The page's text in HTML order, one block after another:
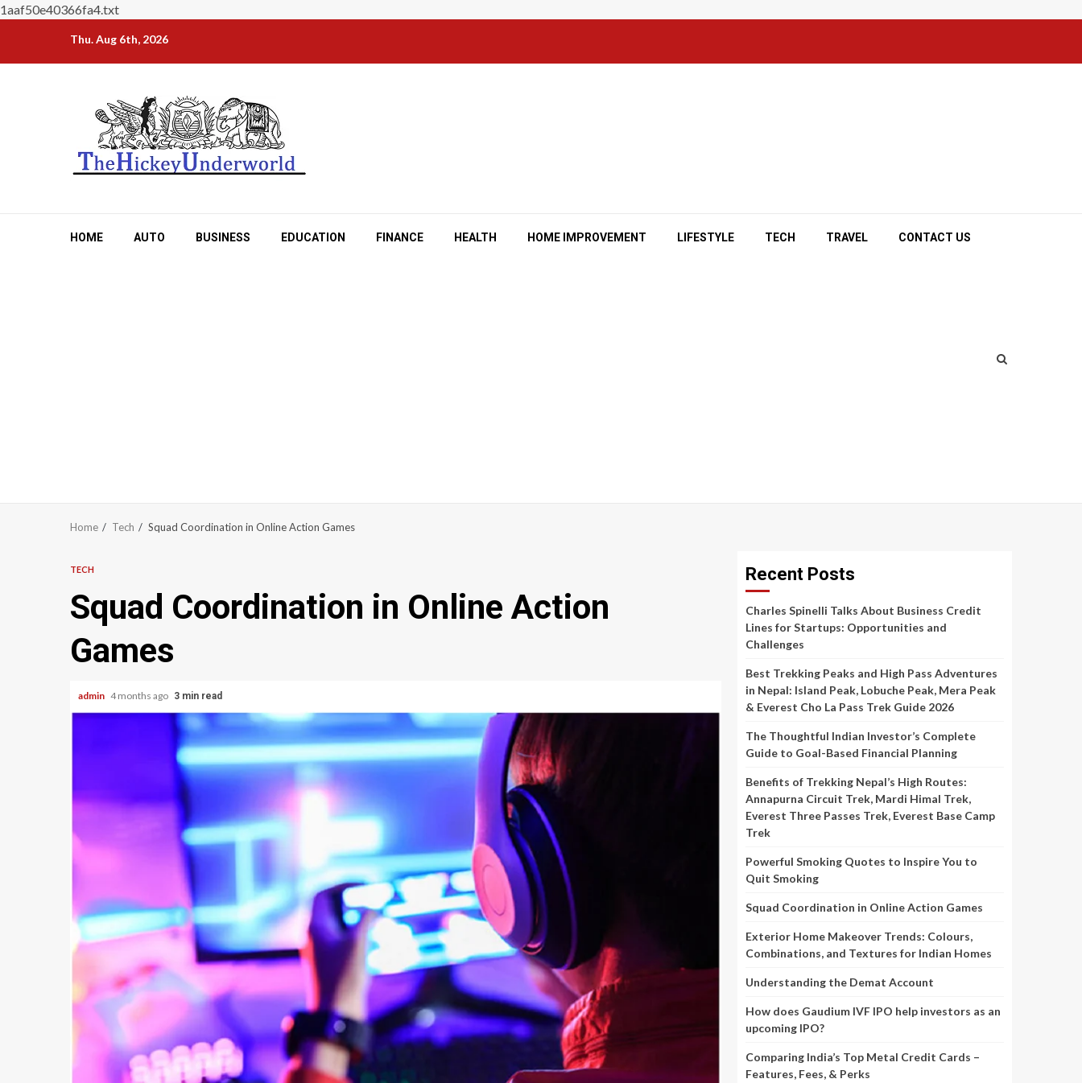
1aaf50e40366fa4.txt
content
Thu. Aug 6th, 2026
HOME AUTO BUSINESS EDUCATION FINANCE HEALTH HOME IMPROVEMENT LIFESTYLE TECH TRAVEL CONTACT US
Home Tech Squad Coordination in Online Action Games
TECH
Squad Coordination in Online Action
Games
admin 4 months ago 3 min read
Recent Posts
Charles Spinelli Talks About Business Credit
Lines for Startups: Opportunities and
Challenges
Best Trekking Peaks and High Pass Adventures
in Nepal: Island Peak, Lobuche Peak, Mera Peak
& Everest Cho La Pass Trek Guide 2026
The Thoughtful Indian Investor’s Complete
Guide to Goal-Based Financial Planning
Benefits of Trekking Nepal’s High Routes:
Annapurna Circuit Trek, Mardi Himal Trek,
Everest Three Passes Trek, Everest Base Camp
Trek
Powerful Smoking Quotes to Inspire You to
Quit Smoking
Squad Coordination in Online Action Games
Exterior Home Makeover Trends: Colours,
Combinations, and Textures for Indian Homes
Understanding the Demat Account
How does Gaudium IVF IPO help investors as an
upcoming IPO?
Comparing India’s Top Metal Credit Cards –
Features, Fees, & Perks